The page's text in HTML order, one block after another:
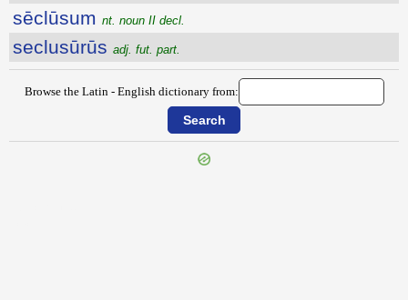
sēclūsum nt. noun II decl.
seclusūrūs adj. fut. part.
Browse the Latin - English dictionary from: